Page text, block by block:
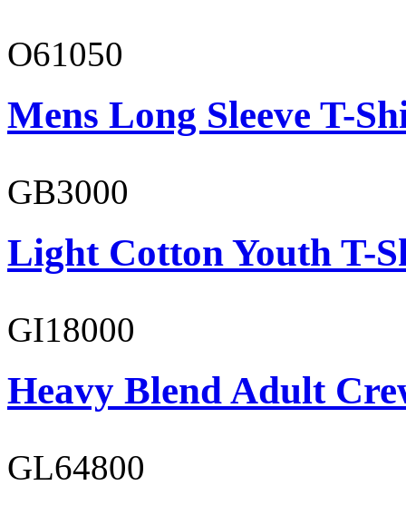
O61050
Mens Long Sleeve T-
GB3000
Light Cotton Youth T-
GI18000
Heavy Blend Adult
GL64800